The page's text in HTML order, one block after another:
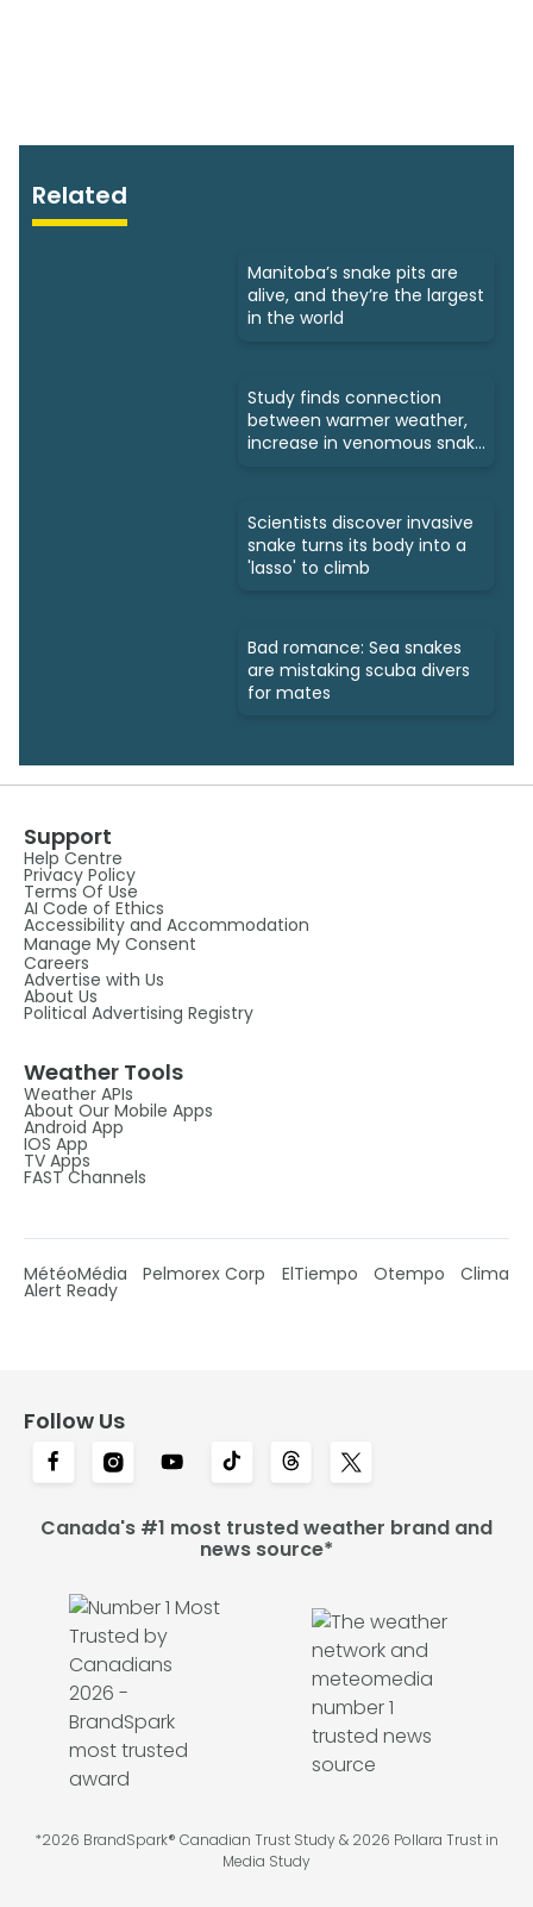
Related
Manitoba’s snake pits are
alive, and they’re the largest
in the world
Study finds connection
between warmer weather,
increase in venomous snake
Scientists discover invasive
snake turns its body into a
'lasso' to climb
Bad romance: Sea snakes
are mistaking scuba divers
for mates
Support
Help Centre
Privacy Policy
Terms Of Use
AI Code of Ethics
Accessibility and Accommodation
Manage My Consent
Careers
Advertise with Us
About Us
Political Advertising Registry
Weather Tools
Weather APIs
About Our Mobile Apps
Android App
IOS App
TV Apps
FAST Channels
MétéoMédia Pelmorex Corp ElTiempo Otempo Clima
Alert Ready
Follow Us
Canada's #1 most trusted weather brand and
news source*
*2026 BrandSpark® Canadian Trust Study & 2026 Pollara Trust in
Media Study